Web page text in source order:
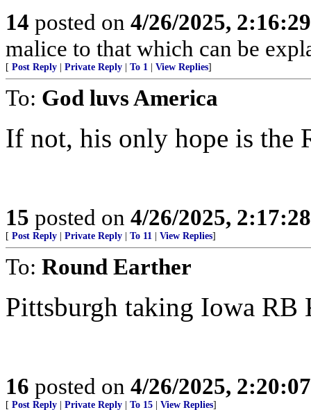
14 posted on 4/26/2025,
malice to that which can be
[ Post Reply Private Reply To 1 View Replies]
To: God luvs America
If not, his only hope is the
15 posted on 4/26/2025,
[ Post Reply Private Reply To 11 View Replies]
To: Round Earther
Pittsburgh taking Iowa RB
16 posted on 4/26/2025,
[ Post Reply Private Reply To 15 View Replies]